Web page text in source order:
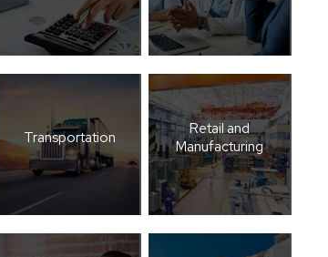
Transportation
Retail and
Manufacturing